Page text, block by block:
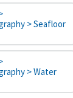
> Seafloor
> Water